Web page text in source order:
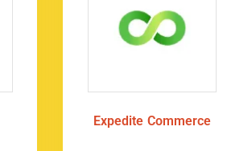
Expedite Commerce